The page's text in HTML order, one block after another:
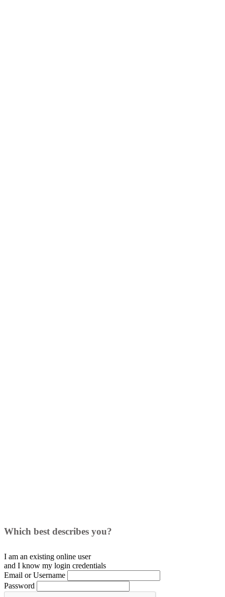
Which best describes you?
I am an existing online user
and I know my login credentials
Email or Username
Password